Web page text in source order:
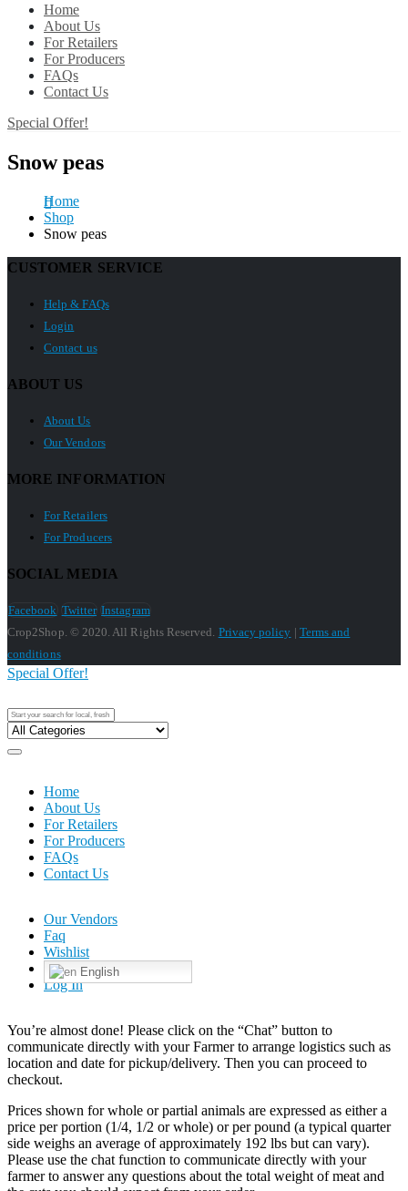
Home
About Us
For Retailers
For Producers
FAQs
Contact Us
Special Offer!
Snow peas
Home
Shop
Snow peas
CUSTOMER SERVICE
Help & FAQs
Login
Contact us
ABOUT US
About Us
Our Vendors
MORE INFORMATION
For Retailers
For Producers
SOCIAL MEDIA
Facebook Twitter Instagram
Crop2Shop. © 2020. All Rights Reserved. Privacy policy | Terms and
conditions
Home
About Us
For Retailers
For Producers
FAQs
Contact Us
Special Offer!
Our Vendors
Faq
Wishlist
English
Log In
You’re almost done! Please click on the “Chat” button to
communicate directly with your Farmer to arrange logistics such as
location and date for pickup/delivery. Then you can proceed to
checkout.
Prices shown for whole or partial animals are expressed as either a
price per portion (1/4, 1/2 or whole) or per pound (a typical quarter
side weighs an average of approximately 192 lbs but can vary).
Please use the chat function to communicate directly with your
farmer to answer any questions about the total weight of meat and